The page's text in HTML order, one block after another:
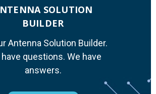
SOLUTION
BUILDER
Antenna Solution Builder.
have questions. We have
answers.